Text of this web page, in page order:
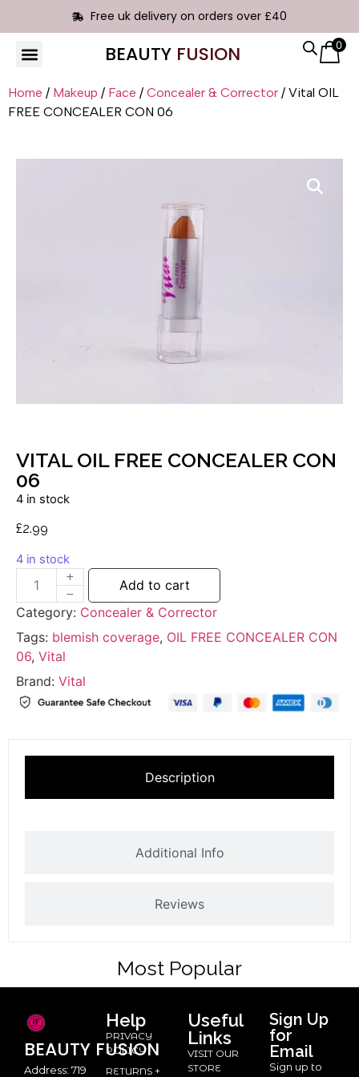
Free uk delivery on orders over £40
BEAUTY FUSION 0
Home / Makeup / Face / Concealer & Corrector / Vital OIL
FREE CONCEALER CON 06
VITAL OIL FREE CONCEALER CON
06
4 in stock
£2.99
4 in stock
Add to cart
Category: Concealer & Corrector
Tags: blemish coverage, OIL FREE CONCEALER CON
06, Vital
Brand: Vital
Description
Additional Info
Reviews
Most Popular
BEAUTY FUSION
Address: 719
Help
PRIVACY
POLICY
RETURNS +
Useful
Links
VISIT OUR
STORE
Sign Up
for
Email
Sign up to